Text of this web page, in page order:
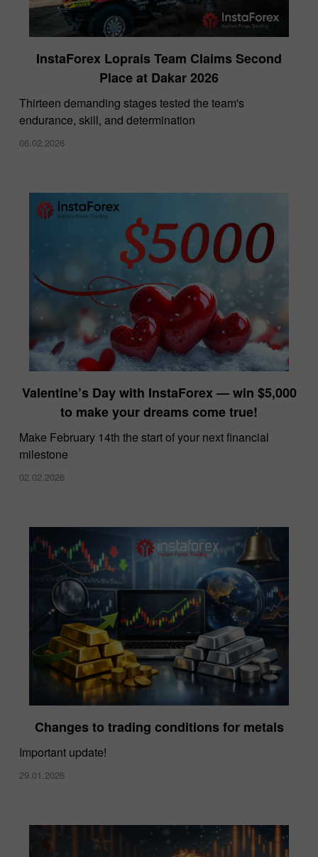
InstaForex Loprais Team Claims Second
Place at Dakar 2026
Thirteen demanding stages tested the team's
endurance, skill, and determination
06.02.2026
Valentine’s Day with InstaForex — win $5,000
to make your dreams come true!
Make February 14th the start of your next financial
milestone
02.02.2026
Changes to trading conditions for metals
Important update!
29.01.2026